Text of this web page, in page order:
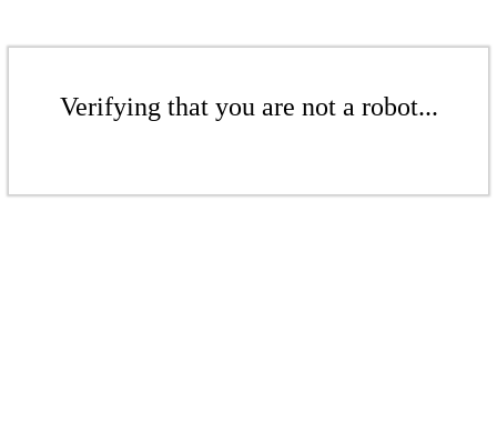
Verifying that you are not a robot...